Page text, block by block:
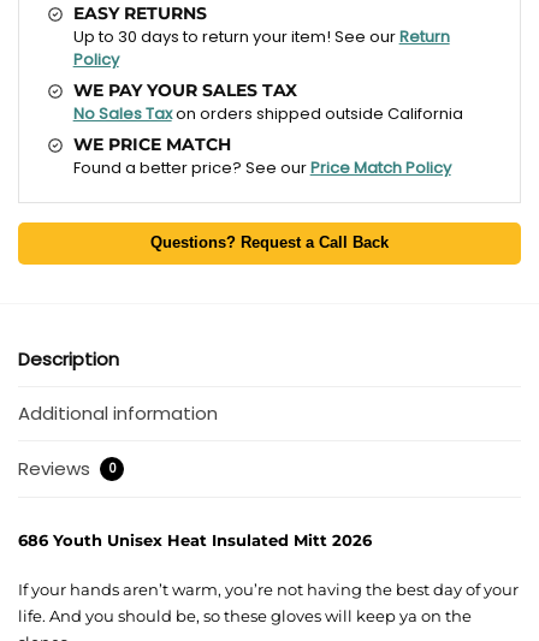
EASY RETURNS
Up to 30 days to return your item! See ourReturn
Policy
WE PAY YOUR SALES TAX
No Sales Taxon orders shipped outside California
WE PRICE MATCH
Found a better price? See ourPrice Match Policy
Questions? Request a Call Back
Description
Additional information
Reviews 0
686 Youth Unisex Heat Insulated Mitt 2026
If your hands aren’t warm, you’re not having the best day of your
life. And you should be, so these gloves will keep ya on the